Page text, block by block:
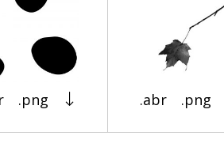
.png .abr .png